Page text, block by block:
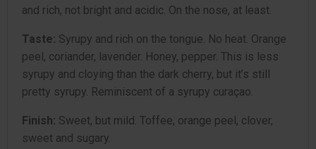
and rich, not bright and acidic. On the nose, at least.
Taste: Syrupy and rich on the tongue. No heat. Orange
peel, coriander, lavender. Honey, pepper. This is less
syrupy and cloying than the dark cherry, but it’s still
pretty syrupy. Reminiscent of a syrupy curaçao.
Finish: Sweet, but mild. Toffee, orange peel, clover,
sweet and sugary.